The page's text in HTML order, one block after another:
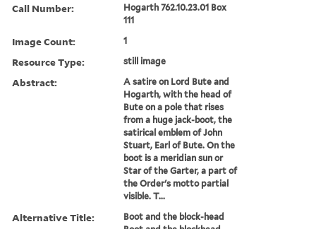
Call Number:
Hogarth 762.10.23.01 Box
111
Image Count: 1
Resource Type: still image
Abstract:
A satire on Lord Bute and
Hogarth, with the head of
Bute on a pole that rises
from a huge jack-boot, the
satirical emblem of John
Stuart, Earl of Bute. On the
boot is a meridian sun or
Star of the Garter, a part of
the Order's motto partial
visible. T...
Alternative Title:
Boot and the block-head